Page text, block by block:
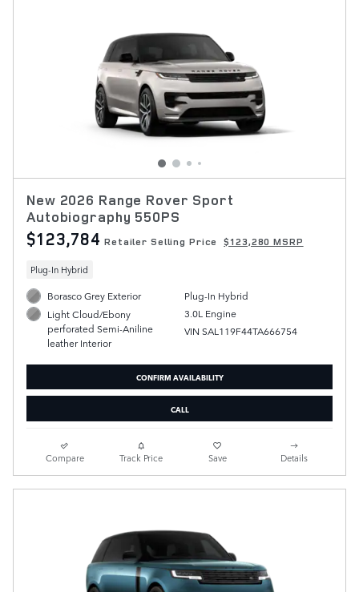
New 2026 Range Rover Sport
Autobiography 550PS
$123,784 Retailer Selling Price $123,280 MSRP
Plug-In Hybrid
Borasco Grey Exterior
Light Cloud/Ebony
perforated Semi-Aniline
leather Interior
Plug-In Hybrid
3.0L Engine
VIN SAL119F44TA666754
CONFIRM AVAILABILITY
CALL
Compare Track Price Save Details